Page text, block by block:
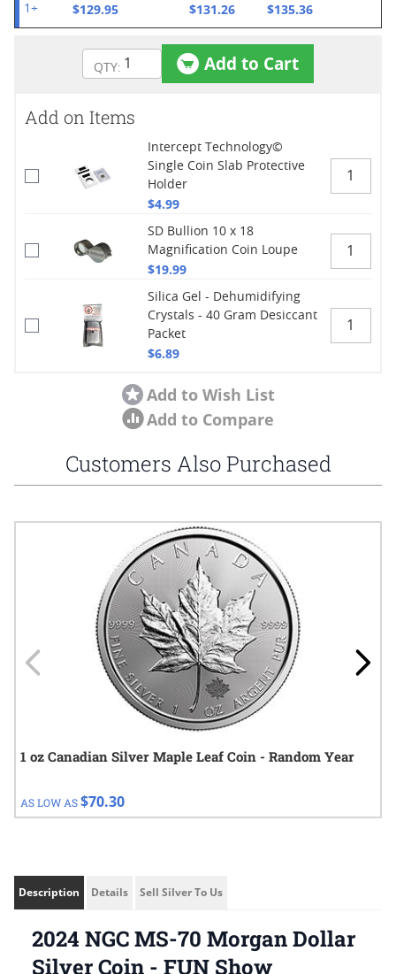
1+ $129.95 $131.26 $135.36
Add to Cart
Add on Items
Intercept Technology©
Single Coin Slab Protective
Holder
$4.99
SD Bullion 10 x 18
Magnification Coin Loupe
$19.99
Silica Gel - Dehumidifying
Crystals - 40 Gram Desiccant
Packet
$6.89
Add to Wish List
Add to Compare
Customers Also Purchased
Navigating through the elements of the carousel is possible
Press to go to carousel navigation
1 oz Canadian Silver Maple Leaf Coin - Random Year
AS LOW AS$70.30
Description Details Sell Silver To Us
2024 NGC MS-70 Morgan Dollar
Silver Coin - FUN Show